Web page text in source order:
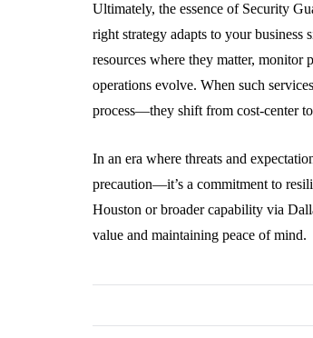
Ultimately, the essence of Security
right strategy adapts to your business
resources where they matter, monitor
operations evolve. When such
process—they shift from cost-center to
In an era where threats and
precaution—it’s a commitment to
Houston or broader capability via
value and maintaining peace of mind.